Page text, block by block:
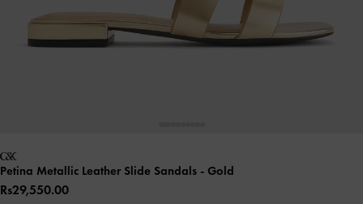
Petina Metallic Leather Slide Sandals - Gold
Rs29,550.00